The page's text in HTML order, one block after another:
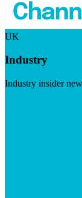
UK
Industry
Industry insider